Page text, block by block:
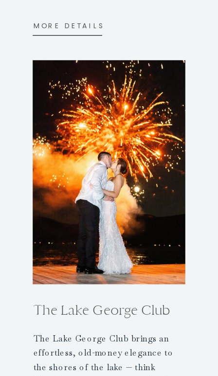
MORE DETAILS
The Lake George Club
The Lake George Club brings an
effortless, old-money elegance to
the shores of the lake — think